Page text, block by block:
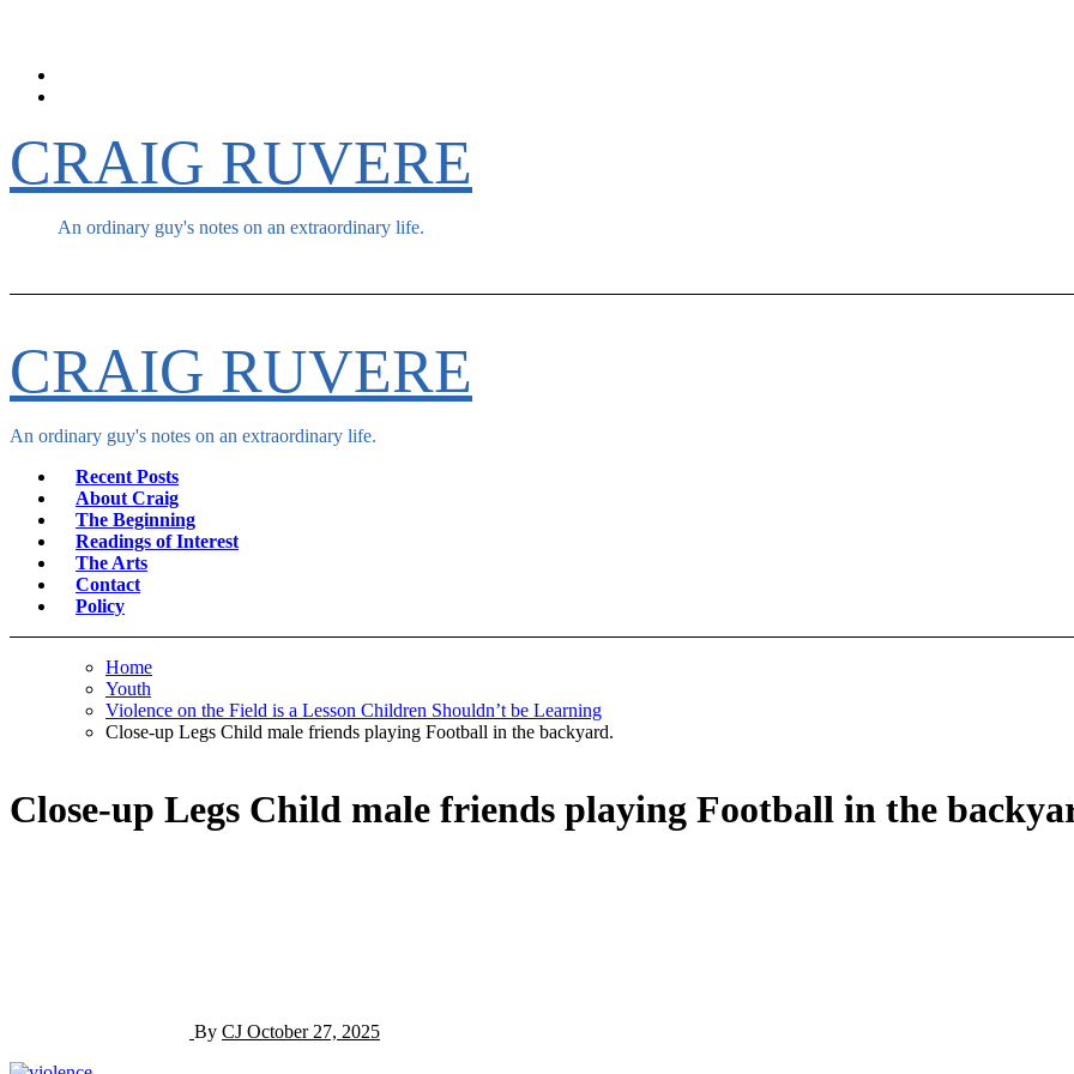
CRAIG RUVERE
An ordinary guy's notes on an extraordinary life.
CRAIG RUVERE
An ordinary guy's notes on an extraordinary life.
Recent Posts
About Craig
The Beginning
Readings of Interest
The Arts
Contact
Policy
Home
Youth
Violence on the Field is a Lesson Children Shouldn’t be Learning
Close-up Legs Child male friends playing Football in the backyard.
Close-up Legs Child male friends playing Football in the
By CJ October 27, 2025